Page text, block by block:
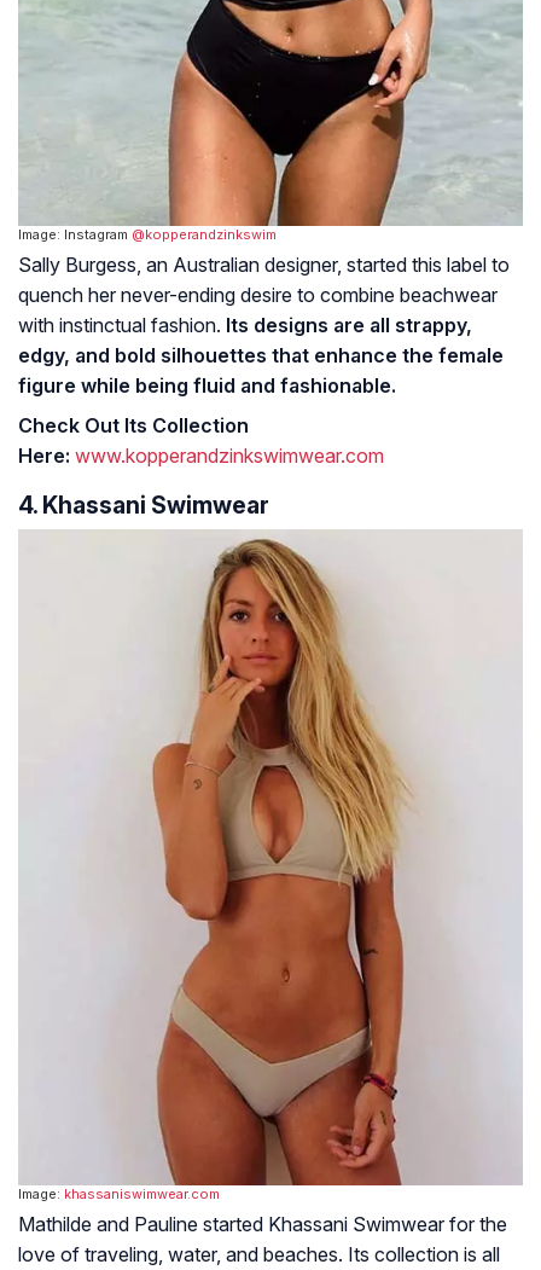
Image: Instagram @kopperandzinkswim
Sally Burgess, an Australian designer, started this label to
quench her never-ending desire to combine beachwear
with instinctual fashion. Its designs are all strappy,
edgy, and bold silhouettes that enhance the female
figure while being fluid and fashionable.
Check Out Its Collection
Here: www.kopperandzinkswimwear.com
4. Khassani Swimwear
Image: khassaniswimwear.com
Mathilde and Pauline started Khassani Swimwear for the
love of traveling, water, and beaches. Its collection is all